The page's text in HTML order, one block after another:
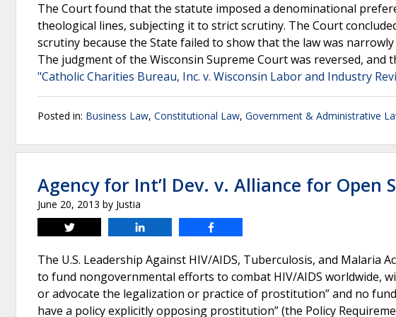
The Court found that the statute imposed a denominational
theological lines, subjecting it to strict scrutiny. The Court
scrutiny because the State failed to show that the law was
The judgment of the Wisconsin Supreme Court was reversed, and
"Catholic Charities Bureau, Inc. v. Wisconsin Labor and Industry
Posted in: Business Law, Constitutional Law, Government & Administrative
Agency for Int’l Dev. v. Alliance for Open
June 20, 2013 by Justia
Tweet
The U.S. Leadership Against HIV/AIDS, Tuberculosis, and Malaria
to fund nongovernmental efforts to combat HIV/AIDS worldwide,
or advocate the legalization or practice of prostitution” and no
have a policy explicitly opposing prostitution” (the Policy